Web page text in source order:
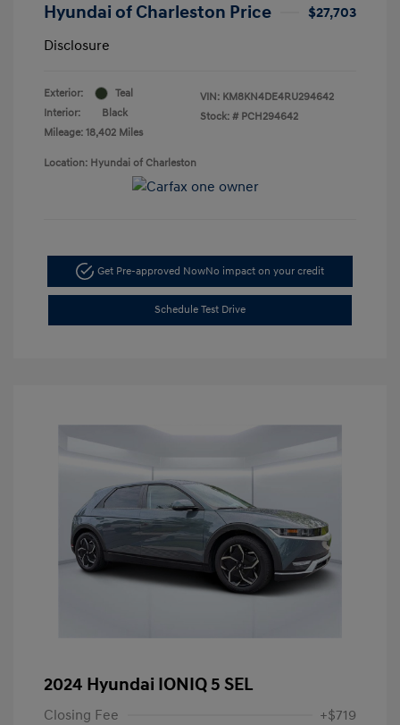
Hyundai of Charleston Price
$27,703
Disclosure
Exterior:
Teal
Interior:
Black
Mileage: 18,402 Miles
VIN: KM8KN4DE4RU294642
Stock: # PCH294642
Location: Hyundai of Charleston
Get Pre-approved NowNo impact on your credit
Schedule Test Drive
2024 Hyundai IONIQ 5 SEL
Closing Fee +$719